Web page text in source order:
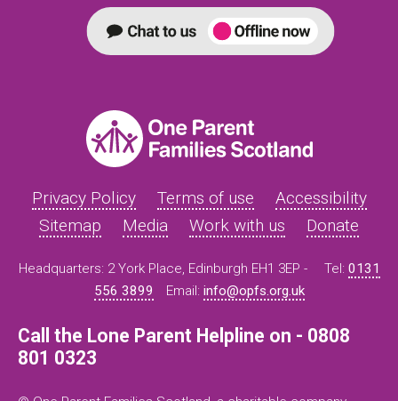
Privacy Policy Terms of use
Accessibility
Sitemap
Media Work with us Donate
Headquarters: 2 York Place, Edinburgh EH1 3EP - Tel: 0131
556 3899
Email: info@opfs.org.uk
Call the Lone Parent Helpline on - 0808
801 0323